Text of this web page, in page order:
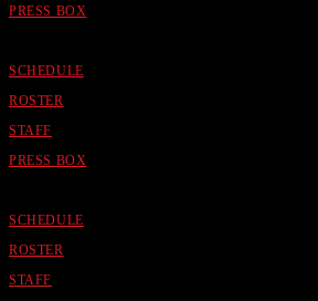
PRESS BOX
SCHEDULE
ROSTER
STAFF
PRESS BOX
SCHEDULE
ROSTER
STAFF